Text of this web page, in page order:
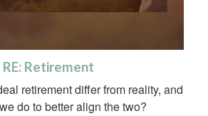
RE: Retirement
retirement differ from reality, and
do to better align the two?